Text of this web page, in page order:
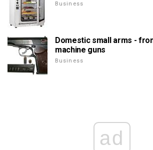
Business
Domestic small arms -
machine guns
Business
ad